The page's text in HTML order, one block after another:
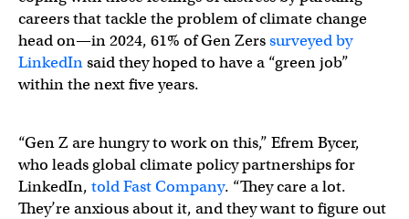
careers that tackle the problem of climate change
head on—in 2024, 61% of Gen Zerssurveyed by
LinkedInsaid they hoped to have a “green job”
within the next five years.
“Gen Z are hungry to work on this,” Efrem Bycer,
who leads global climate policy partnerships for
LinkedIn, told Fast Company. “They care a lot.
They’re anxious about it, and they want to figure out